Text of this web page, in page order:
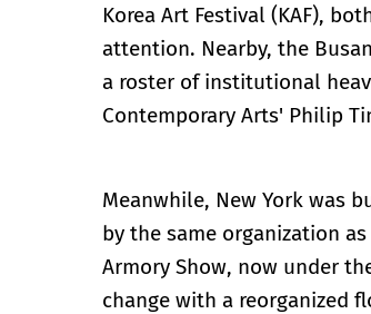
Korea Art Festival (KAF),
attention. Nearby, the
a roster of institutional
Contemporary Arts' Philip
Meanwhile, New York was
by the same organization
Armory Show, now under
change with a reorganized